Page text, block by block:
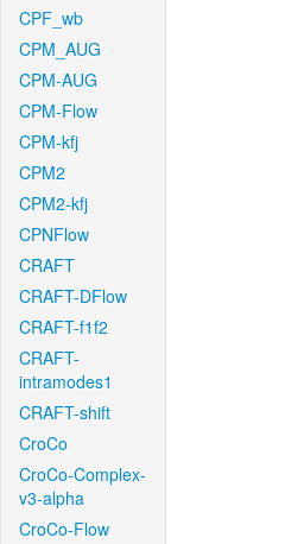
CPF_wb
CPM_AUG
CPM-AUG
CPM-Flow
CPM-kfj
CPM2
CPM2-kfj
CPNFlow
CRAFT
CRAFT-DFlow
CRAFT-f1f2
CRAFT-
intramodes1
CRAFT-shift
CroCo
CroCo-Complex-
v3-alpha
CroCo-Flow